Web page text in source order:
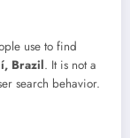
use to find
Brazil. It is not a
search behavior.